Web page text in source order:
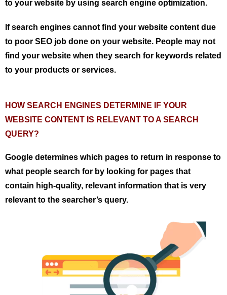
to your website by using search engine optimization.
If search engines cannot find your website content due
to poor SEO job done on your website. People may not
find your website when they search for keywords related
to your products or services.
HOW SEARCH ENGINES DETERMINE IF YOUR
WEBSITE CONTENT IS RELEVANT TO A SEARCH
QUERY?
Google determines which pages to return in response to
what people search for by looking for pages that
contain high-quality, relevant information that is very
relevant to the searcher’s query.